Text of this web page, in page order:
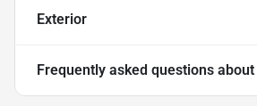
Exterior
Frequently asked questions about